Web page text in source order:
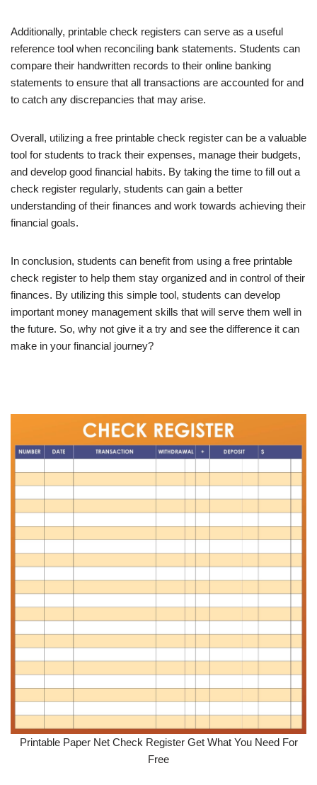
Additionally, printable check registers can serve as a useful
reference tool when reconciling bank statements. Students can
compare their handwritten records to their online banking
statements to ensure that all transactions are accounted for and
to catch any discrepancies that may arise.
Overall, utilizing a free printable check register can be a valuable
tool for students to track their expenses, manage their budgets,
and develop good financial habits. By taking the time to fill out a
check register regularly, students can gain a better
understanding of their finances and work towards achieving their
financial goals.
In conclusion, students can benefit from using a free printable
check register to help them stay organized and in control of their
finances. By utilizing this simple tool, students can develop
important money management skills that will serve them well in
the future. So, why not give it a try and see the difference it can
make in your financial journey?
Printable Paper Net Check Register Get What You Need For
Free